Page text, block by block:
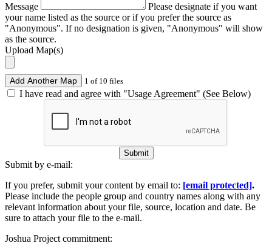
Message
Please designate if you want
your name listed as the source or if you prefer the source as
"Anonymous". If no designation is given, "Anonymous" will show
as the source.
Upload Map(s)
Add Another Map 1 of 10 files
I have read and agree with "Usage Agreement" (See Below)
Submit
Submit by e-mail:
If you prefer, submit your content by email to: [email protected].
Please include the people group and country names along with any
relevant information about your file, source, location and date. Be
sure to attach your file to the e-mail.
Joshua Project commitment: